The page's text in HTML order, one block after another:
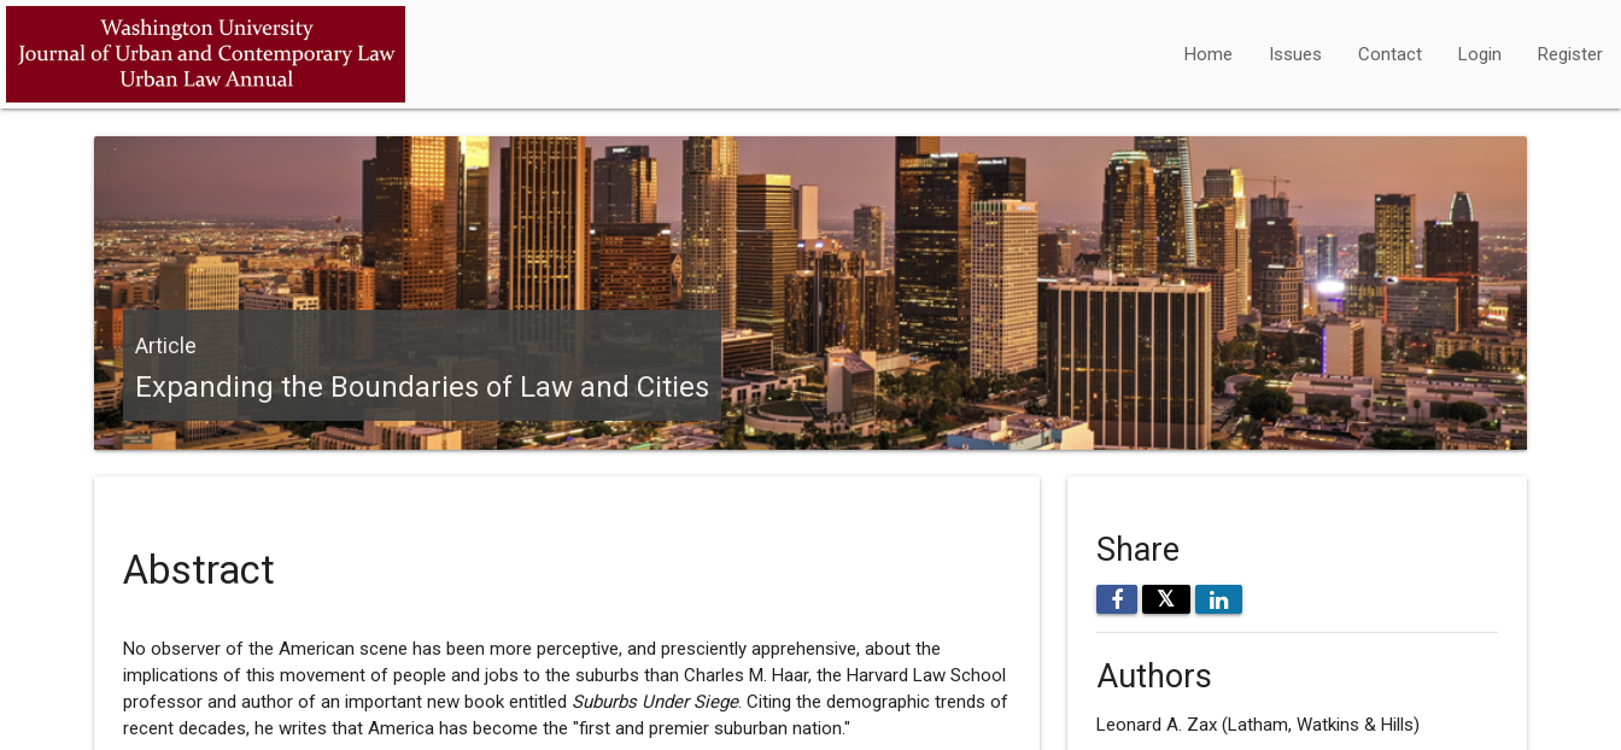
Home Issues Contact Login Register
Article
Expanding the Boundaries of Law and Cities
Abstract
No observer of the American scene has been more perceptive, and presciently apprehensive, about the
implications of this movement of people and jobs to the suburbs than Charles M. Haar, the Harvard Law School
professor and author of an important new book entitled Suburbs Under Siege. Citing the demographic trends of
recent decades, he writes that America has become the "first and premier suburban nation."
Share
𝕏
Authors
Leonard A. Zax (Latham, Watkins & Hills)